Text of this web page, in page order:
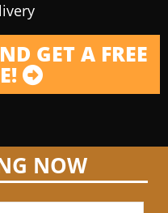
GET A FREE
NOW